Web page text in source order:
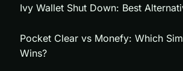
Ivy Wallet Shut Down: Best
Pocket Clear vs Monefy: Which
Wins?